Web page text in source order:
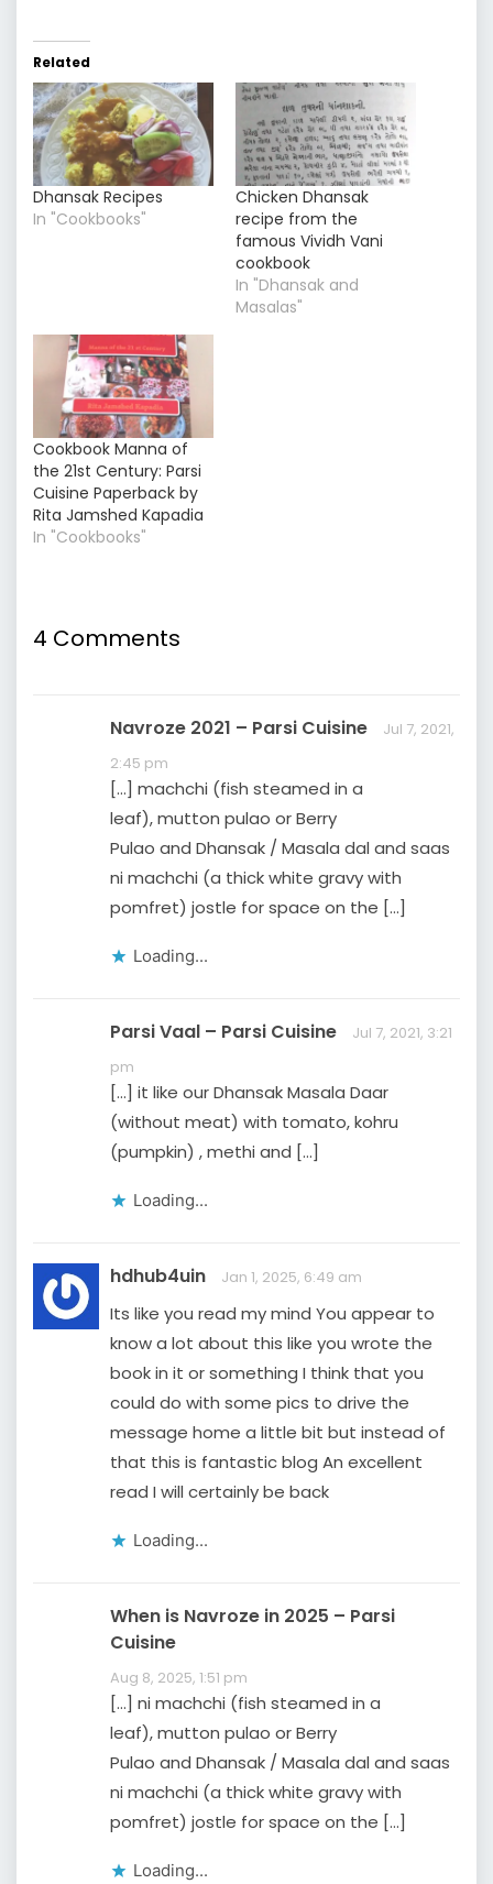
Related
Dhansak Recipes
In "Cookbooks"
Chicken Dhansak
recipe from the
famous Vividh Vani
cookbook
In "Dhansak and
Masalas"
Cookbook Manna of
the 21st Century: Parsi
Cuisine Paperback by
Rita Jamshed Kapadia
In "Cookbooks"
4 Comments
Navroze 2021 – Parsi Cuisine
Jul 7, 2021,
2:45 pm
[…] machchi (fish steamed in a
leaf), mutton pulao or Berry
Pulao and Dhansak / Masala dal and saas
ni machchi (a thick white gravy with
pomfret) jostle for space on the […]
Loading...
Parsi Vaal – Parsi Cuisine
Jul 7, 2021, 3:21
pm
[…] it like our Dhansak Masala Daar
(without meat) with tomato, kohru
(pumpkin) , methi and […]
Loading...
hdhub4uin Jan 1, 2025, 6:49 am
Its like you read my mind You appear to
know a lot about this like you wrote the
book in it or something I think that you
could do with some pics to drive the
message home a little bit but instead of
that this is fantastic blog An excellent
read I will certainly be back
Loading...
When is Navroze in 2025 – Parsi
Cuisine
Aug 8, 2025, 1:51 pm
[…] ni machchi (fish steamed in a
leaf), mutton pulao or Berry
Pulao and Dhansak / Masala dal and saas
ni machchi (a thick white gravy with
pomfret) jostle for space on the […]
Loading...